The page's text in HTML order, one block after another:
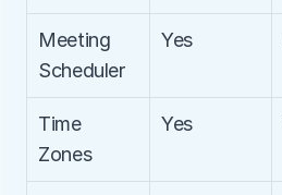
Meeting
Scheduler
Yes
Time
Zones
Yes